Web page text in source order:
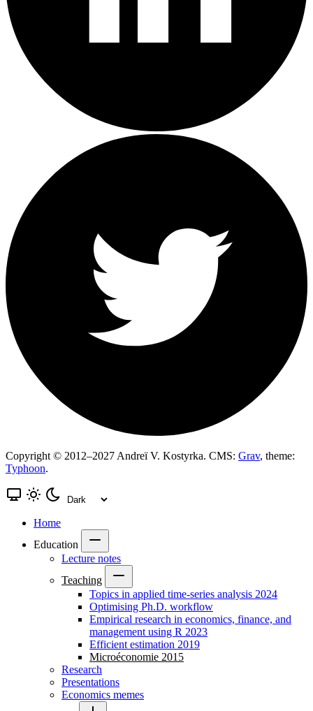
Copyright © 2012–2027 Andreï V. Kostyrka. CMS: Grav, theme:
Typhoon.
Home
Education
Lecture notes
Teaching
Topics in applied time-series analysis 2024
Optimising Ph.D. workflow
Empirical research in economics, finance, and
management using R 2023
Efficient estimation 2019
Microéconomie 2015
Research
Presentations
Economics memes